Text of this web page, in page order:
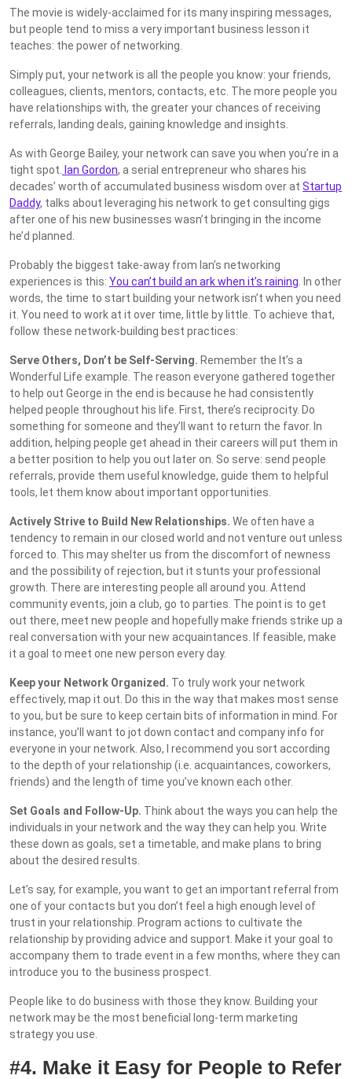
The movie is widely-acclaimed for its many inspiring messages,
but people tend to miss a very important business lesson it
teaches: the power of networking.
Simply put, your network is all the people you know: your friends,
colleagues, clients, mentors, contacts, etc. The more people you
have relationships with, the greater your chances of receiving
referrals, landing deals, gaining knowledge and insights.
As with George Bailey, your network can save you when you’re in a
tight spot.
Ian Gordon, a serial entrepreneur who shares his
decades’ worth of accumulated business wisdom over at Startup
Daddy, talks about leveraging his network to get consulting gigs
after one of his new businesses wasn’t bringing in the income
he’d planned.
Probably the biggest take-away from Ian’s networking
experiences is this: You can’t build an ark when it’s raining . In other
words, the time to start building your network isn’t when you need
it. You need to work at it over time, little by little. To achieve that,
follow these network-building best practices:
Serve Others, Don’t be Self-Serving. Remember the It’s a
Wonderful Life example. The reason everyone gathered together
to help out George in the end is because he had consistently
helped people throughout his life. First, there’s reciprocity. Do
something for someone and they’ll want to return the favor. In
addition, helping people get ahead in their careers will put them in
a better position to help you out later on. So serve: send people
referrals, provide them useful knowledge, guide them to helpful
tools, let them know about important opportunities.
Actively Strive to Build New Relationships. We often have a
tendency to remain in our closed world and not venture out unless
forced to. This may shelter us from the discomfort of newness
and the possibility of rejection, but it stunts your professional
growth. There are interesting people all around you. Attend
community events, join a club, go to parties. The point is to get
out there, meet new people and hopefully make friends strike up a
real conversation with your new acquaintances. If feasible, make
it a goal to meet one new person every day.
Keep your Network Organized. To truly work your network
effectively, map it out. Do this in the way that makes most sense
to you, but be sure to keep certain bits of information in mind. For
instance, you’ll want to jot down contact and company info for
everyone in your network. Also, I recommend you sort according
to the depth of your relationship (i.e. acquaintances, coworkers,
friends) and the length of time you’ve known each other.
Set Goals and Follow-Up. Think about the ways you can help the
individuals in your network and the way they can help you. Write
these down as goals, set a timetable, and make plans to bring
about the desired results.
Let’s say, for example, you want to get an important referral from
one of your contacts but you don’t feel a high enough level of
trust in your relationship. Program actions to cultivate the
relationship by providing advice and support. Make it your goal to
accompany them to trade event in a few months, where they can
introduce you to the business prospect.
People like to do business with those they know. Building your
network may be the most beneficial long-term marketing
strategy you use.
#4. Make it Easy for People to Refer